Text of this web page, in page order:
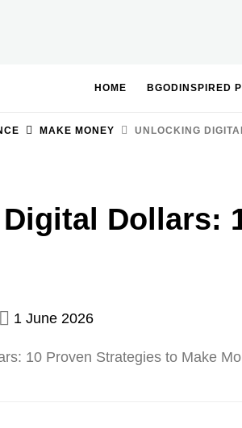
HOME BGODINSPIRED
MAKE MONEY UNLOCKING
Dollars:
1 June 2026